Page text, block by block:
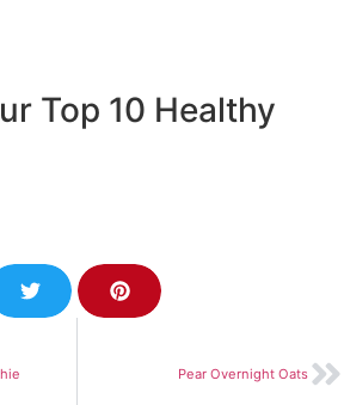
Top 10 Healthy
Pear Overnight Oats